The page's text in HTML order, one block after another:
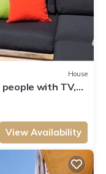
House
with TV,
View Availability